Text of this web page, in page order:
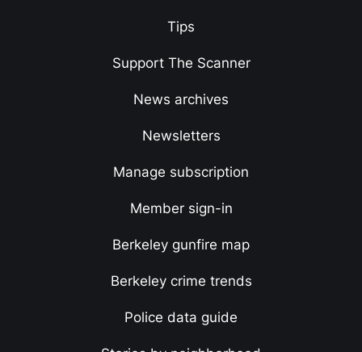
Tips
Support The Scanner
News archives
Newsletters
Manage subscription
Member sign-in
Berkeley gunfire map
Berkeley crime trends
Police data guide